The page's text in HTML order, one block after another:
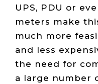
UPS, PDU or
meters make
much more
and less
the need for
a large number